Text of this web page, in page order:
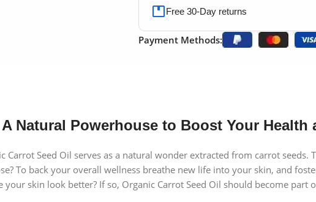
Free 30-Day returns
Payment Methods:
Natural Powerhouse to Boost Your Health
Carrot Seed Oil serves as a natural wonder extracted from carrot
To back your overall wellness breathe new life into your skin, and
skin look better? If so, Organic Carrot Seed Oil should become part